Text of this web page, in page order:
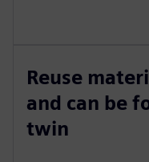
Reuse
and can be
twin